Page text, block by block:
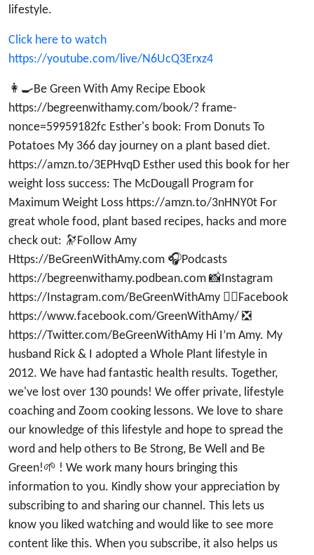
lifestyle.
Click here to watch
https://youtube.com/live/N6UcQ3Erxz4
👩‍🍳Be Green With Amy Recipe Ebook
https://begreenwithamy.com/book/? frame-
nonce=59959182fc Esther's book: From Donuts To
Potatoes My 366 day journey on a plant based diet.
https://amzn.to/3EPHvqD Esther used this book for her
weight loss success: The McDougall Program for
Maximum Weight Loss https://amzn.to/3nHNY0t For
great whole food, plant based recipes, hacks and more
check out: 🔭Follow Amy
Https://BeGreenWithAmy.com 🎧Podcasts
https://begreenwithamy.podbean.com 📸Instagram
https://Instagram.com/BeGreenWithAmy 👍🏽Facebook
https://www.facebook.com/GreenWithAmy/ ❎
https://Twitter.com/BeGreenWithAmy Hi I’m Amy. My
husband Rick & I adopted a Whole Plant lifestyle in
2012. We have had fantastic health results. Together,
we've lost over 130 pounds! We offer private, lifestyle
coaching and Zoom cooking lessons. We love to share
our knowledge of this lifestyle and hope to spread the
word and help others to Be Strong, Be Well and Be
Green!🌱 ! We work many hours bringing this
information to you. Kindly show your appreciation by
subscribing to and sharing our channel. This lets us
know you liked watching and would like to see more
content like this. When you subscribe, it also helps us